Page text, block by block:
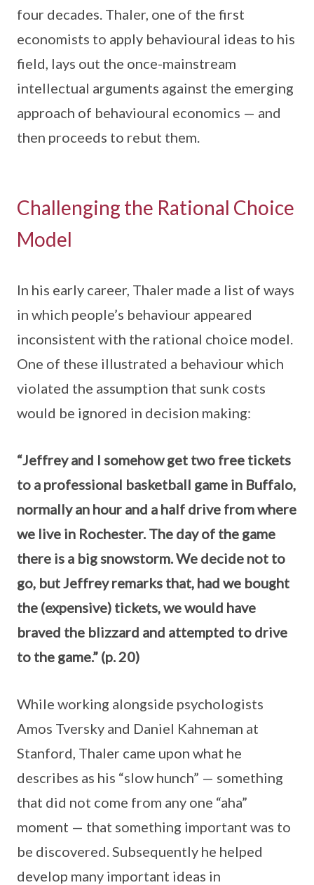
four decades. Thaler, one of the first
economists to apply behavioural ideas to his
field, lays out the once-mainstream
intellectual arguments against the emerging
approach of behavioural economics — and
then proceeds to rebut them.
Challenging the Rational Choice
Model
In his early career, Thaler made a list of ways
in which people’s behaviour appeared
inconsistent with the rational choice model.
One of these illustrated a behaviour which
violated the assumption that sunk costs
would be ignored in decision making:
“Jeffrey and I somehow get two free tickets
to a professional basketball game in Buffalo,
normally an hour and a half drive from where
we live in Rochester. The day of the game
there is a big snowstorm. We decide not to
go, but Jeffrey remarks that, had we bought
the (expensive) tickets, we would have
braved the blizzard and attempted to drive
to the game.” (p. 20)
While working alongside psychologists
Amos Tversky and Daniel Kahneman at
Stanford, Thaler came upon what he
describes as his “slow hunch” — something
that did not come from any one “aha”
moment — that something important was to
be discovered. Subsequently he helped
develop many important ideas in